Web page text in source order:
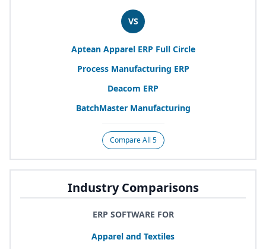
VS
Aptean Apparel ERP Full Circle
Process Manufacturing ERP
Deacom ERP
BatchMaster Manufacturing
Compare All 5
Industry Comparisons
ERP SOFTWARE FOR
Apparel and Textiles